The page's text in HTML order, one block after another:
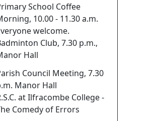
School Coffee
10.00 - 11.30 a.m.
welcome.
Club, 7.30 p.m.,
Hall
Council Meeting, 7.30
Manor Hall
at Ilfracombe College -
Comedy of Errors